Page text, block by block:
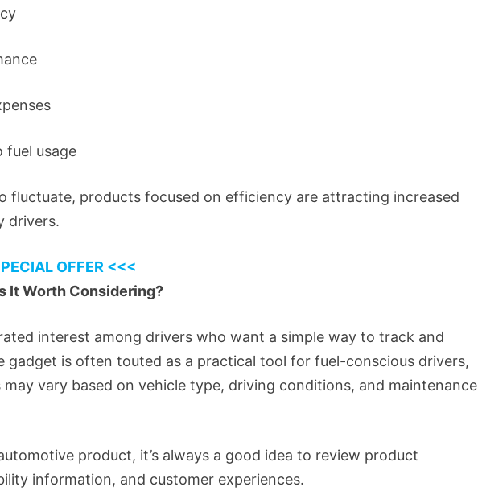
fuel usage
fluctuate, products focused on efficiency are attracting increased
drivers.
OFFER <<<
It Worth Considering?
interest among drivers who want a simple way to track and
gadget is often touted as a practical tool for fuel-conscious drivers,
may vary based on vehicle type, driving conditions, and maintenance
product, it’s always a good idea to review product
information, and customer experiences.